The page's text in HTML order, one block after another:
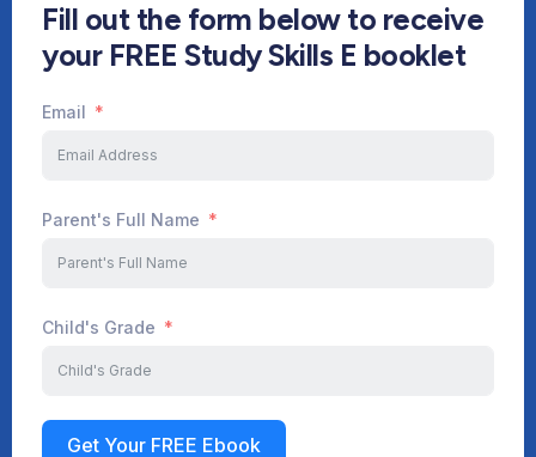
Already have an account?Login
Start Your Journey Now
Fill out the form below to receive
your FREE Study Skills E booklet
Email
Parent's Full Name
Child's Grade
Get Your FREE Ebook